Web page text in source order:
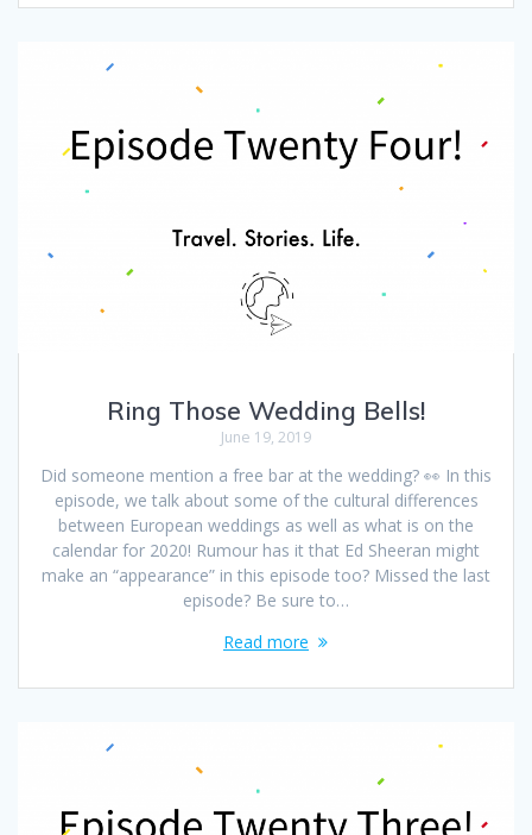
Ring Those Wedding Bells!
June 19, 2019
Did someone mention a free bar at the wedding? 👀 In this
episode, we talk about some of the cultural differences
between European weddings as well as what is on the
calendar for 2020! Rumour has it that Ed Sheeran might
make an “appearance” in this episode too? Missed the last
episode? Be sure to…
Read more